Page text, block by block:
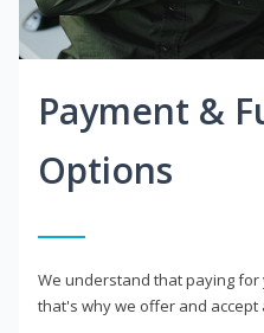
Payment &
Options
We understand that paying
that's why we offer and